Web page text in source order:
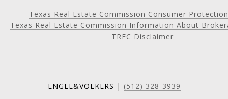
Texas Real Estate Commission Consumer
Texas Real Estate Commission Information About
TREC Disclaimer
ENGEL&VOLKERS | (512) 328-3939